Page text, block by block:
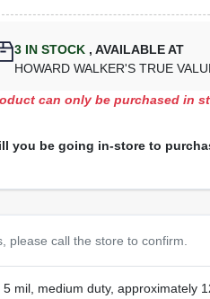
3 IN STOCK , AVAILABLE AT
HOWARD WALKER'S TRUE
can only be purchased in
you be going in-store to
please call the store to confirm.
medium duty, approximately